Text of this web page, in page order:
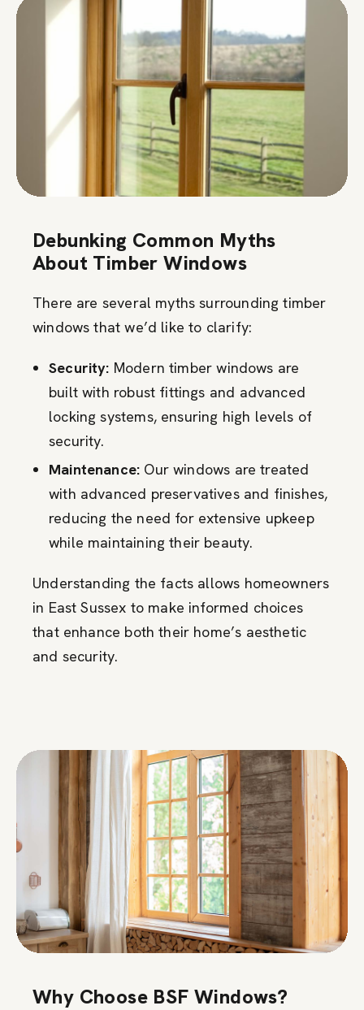
Debunking Common Myths
About Timber Windows
There are several myths surrounding timber
windows that we’d like to clarify:
Security: Modern timber windows are
built with robust fittings and advanced
locking systems, ensuring high levels of
security.
Maintenance: Our windows are treated
with advanced preservatives and finishes,
reducing the need for extensive upkeep
while maintaining their beauty.
Understanding the facts allows homeowners
in East Sussex to make informed choices
that enhance both their home’s aesthetic
and security.
Why Choose BSF Windows?